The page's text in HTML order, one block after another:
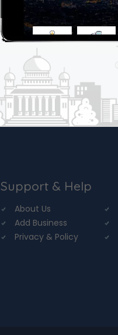
Support & Help
About Us
Add Business
Privacy & Policy